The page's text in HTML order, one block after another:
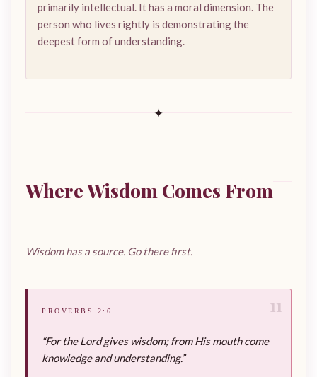
primarily intellectual. It has a moral dimension. The
person who lives rightly is demonstrating the
deepest form of understanding.
✦
Where Wisdom Comes From
Wisdom has a source. Go there first.
11
PROVERBS 2:6
“For the Lord gives wisdom; from His mouth come
knowledge and understanding.”